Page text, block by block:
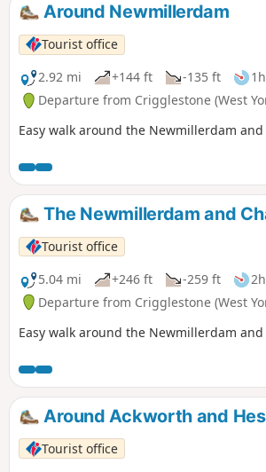
Around Newmillerdam
Tourist office
2.92 mi
+144 ft -135 ft
Departure from Crigglestone (West
Easy walk around the Newmillerdam
The Newmillerdam and
Tourist office
5.04 mi
+246 ft -259 ft
Departure from Crigglestone (West
Easy walk around the Newmillerdam
Around Ackworth and
Tourist office